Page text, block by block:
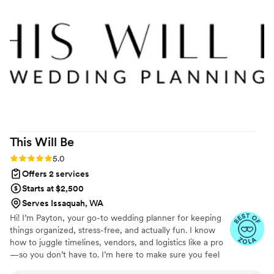
the process moving. Leading up to the wedding she joined
calls with the DJ and caterer to make sure we were all on
the same page and directed all our vendors on where they
needed to be when. Each call I just felt so thankful we had
someone to make sure nothing fell through the cracks. The
her! ”
This Will Be
Rating: 5.0 (5 reviews)
5.0
Offers 2 services
Starts at $2,500
Serves Issaquah, WA
Hi! I’m Payton, your go-to wedding planner for keeping
things organized, stress-free, and actually fun. I know
how to juggle timelines, vendors, and logistics like a pro
—so you don’t have to. I’m here to make sure you feel